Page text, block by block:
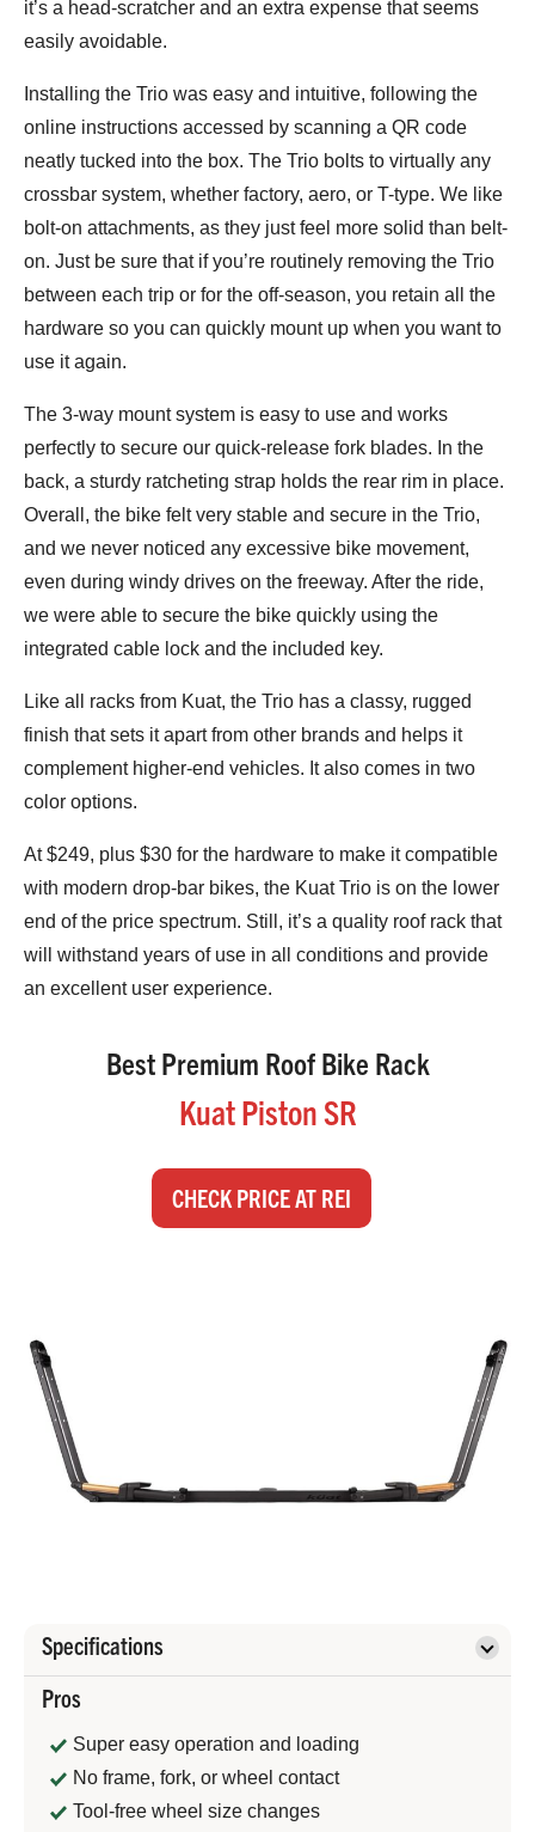
it’s a head-scratcher and an extra expense that seems
easily avoidable.
Installing the Trio was easy and intuitive, following the
online instructions accessed by scanning a QR code
neatly tucked into the box. The Trio bolts to virtually any
crossbar system, whether factory, aero, or T-type. We like
bolt-on attachments, as they just feel more solid than belt-
on. Just be sure that if you’re routinely removing the Trio
between each trip or for the off-season, you retain all the
hardware so you can quickly mount up when you want to
use it again.
The 3-way mount system is easy to use and works
perfectly to secure our quick-release fork blades. In the
back, a sturdy ratcheting strap holds the rear rim in place.
Overall, the bike felt very stable and secure in the Trio,
and we never noticed any excessive bike movement,
even during windy drives on the freeway. After the ride,
we were able to secure the bike quickly using the
integrated cable lock and the included key.
Like all racks from Kuat, the Trio has a classy, rugged
finish that sets it apart from other brands and helps it
complement higher-end vehicles. It also comes in two
color options.
At $249, plus $30 for the hardware to make it compatible
with modern drop-bar bikes, the Kuat Trio is on the lower
end of the price spectrum. Still, it’s a quality roof rack that
will withstand years of use in all conditions and provide
an excellent user experience.
Best Premium Roof Bike Rack
Kuat Piston SR
CHECK PRICE AT REI
Specifications
Pros
Super easy operation and loading
No frame, fork, or wheel contact
Tool-free wheel size changes